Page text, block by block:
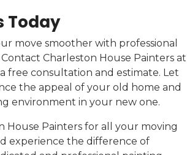
Today
move smoother with professional
Charleston House Painters at
free consultation and estimate. Let
the appeal of your old home and
environment in your new one.
House Painters for all your moving
experience the difference of